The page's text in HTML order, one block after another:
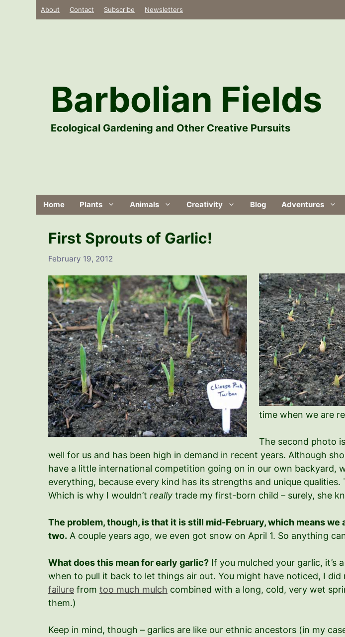
About Contact Subscribe Newsletters
Barbolian Fields
Ecological Gardening and Other Creative Pursuits
Home Plants Animals Creativity Blog Adventures
First Sprouts of Garlic!
February 19, 2012
time when we are
The second photo
well for us and has been high in demand in recent years. Although
have a little international competition going on in our own
everything, because every kind has its strengths and unique
Which is why I wouldn’t really trade my first-born child – surely, she
The problem, though, is that it is still mid-February, which means
two. A couple years ago, we even got snow on April 1. So anything
What does this mean for early garlic? If you mulched your garlic,
when to pull it back to let things air out. You might have noticed, I
failure from too much mulch combined with a long, cold, very wet
them.)
Keep in mind, though – garlics are like our ethnic ancestors (in my